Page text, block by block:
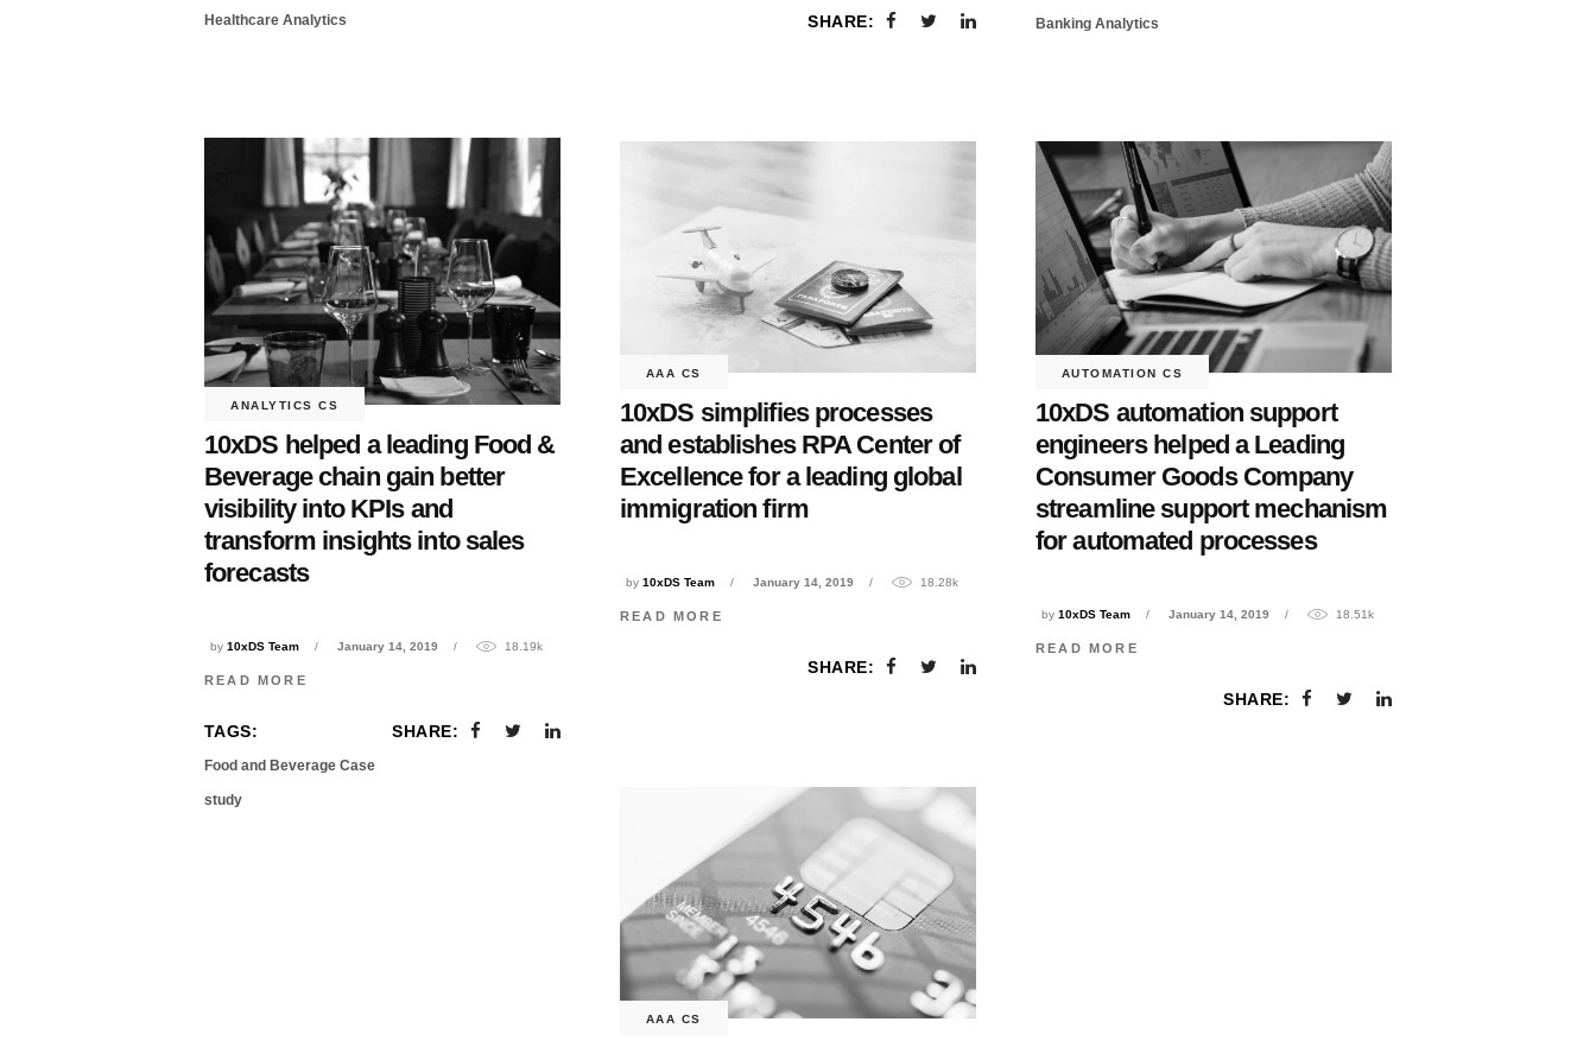
SHARE: Banking Analytics
Healthcare Analytics
ANALYTICS CS
10xDS helped a leading Food &
Beverage chain gain better
visibility into KPIs and
transform insights into sales
forecasts
by 10xDS Team January 14, 2019 18.19k
READ MORE
TAGS:
Food and Beverage Case
study
SHARE:
AAA CS
10xDS simplifies processes
and establishes RPA Center of
Excellence for a leading global
immigration firm
by 10xDS Team January 14, 2019 18.28k
READ MORE
SHARE:
AUTOMATION CS
10xDS automation support
engineers helped a Leading
Consumer Goods Company
streamline support mechanism
for automated processes
by 10xDS Team January 14, 2019 18.51k
READ MORE
SHARE:
AAA CS